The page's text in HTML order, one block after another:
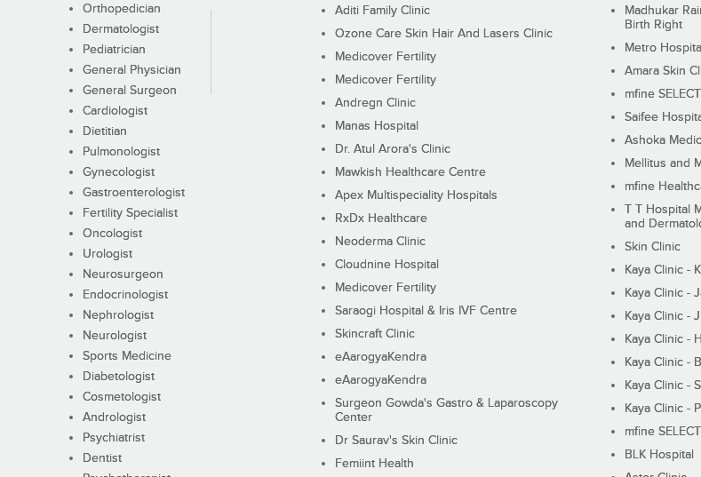
Orthopedician
Dermatologist
Pediatrician
General Physician
General Surgeon
Cardiologist
Dietitian
Pulmonologist
Gynecologist
Gastroenterologist
Fertility Specialist
Oncologist
Urologist
Neurosurgeon
Endocrinologist
Nephrologist
Neurologist
Sports Medicine
Diabetologist
Cosmetologist
Andrologist
Psychiatrist
Dentist
Aditi Family Clinic
Ozone Care Skin Hair And Lasers Clinic
Medicover Fertility
Medicover Fertility
Andregn Clinic
Manas Hospital
Dr. Atul Arora's Clinic
Mawkish Healthcare Centre
Apex Multispeciality Hospitals
RxDx Healthcare
Neoderma Clinic
Cloudnine Hospital
Medicover Fertility
Saraogi Hospital & Iris IVF Centre
Skincraft Clinic
eAarogyaKendra
eAarogyaKendra
Surgeon Gowda's Gastro & Laparoscopy
Center
Dr Saurav's Skin Clinic
Femiint Health
Madhukar
Birth Right
Metro
Amara Skin
mfine SELECT
Saifee
Ashoka
Mellitus and
mfine
T T Hospital
and
Skin Clinic
Kaya Clinic -
Kaya Clinic -
Kaya Clinic -
Kaya Clinic -
Kaya Clinic -
Kaya Clinic -
Kaya Clinic -
mfine SELECT
BLK Hospital